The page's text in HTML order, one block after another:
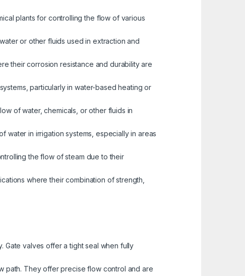
plants for controlling the flow of various
or other fluids used in extraction and
their corrosion resistance and durability are
particularly in water-based heating or
of water, chemicals, or other fluids in
water in irrigation systems, especially in areas
the flow of steam due to their
where their combination of strength,
valves offer a tight seal when fully
path. They offer precise flow control and are